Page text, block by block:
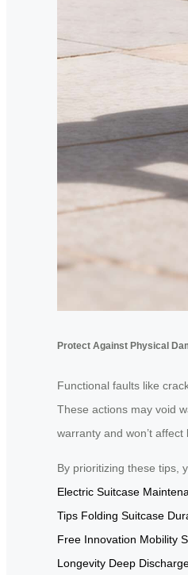
Protect Against Physical
Functional faults like
These actions may void
warranty and won’t affect
By prioritizing these tips,
Electric Suitcase
Tips Folding Suitcase
Free Innovation Mobility
Longevity Deep